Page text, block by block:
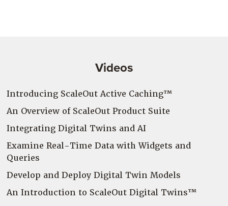
Videos
Introducing ScaleOut Active Caching™
An Overview of ScaleOut Product Suite
Integrating Digital Twins and AI
Examine Real-Time Data with Widgets and
Queries
Develop and Deploy Digital Twin Models
An Introduction to ScaleOut Digital Twins™